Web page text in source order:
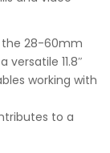
28-60mm
11.8″
working with
to a